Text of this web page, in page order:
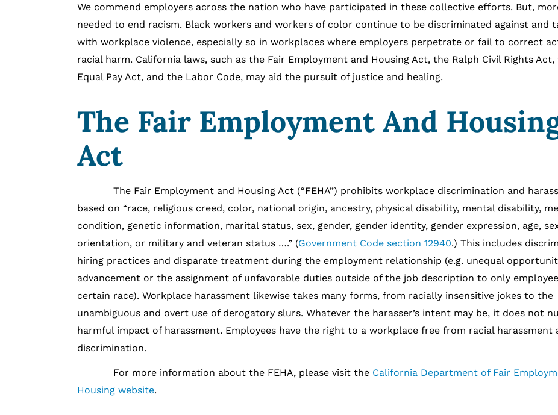
We commend employers across the nation who have participated in these collective efforts. But,
needed to end racism. Black workers and workers of color continue to be discriminated against and
with workplace violence, especially so in workplaces where employers perpetrate or fail to correct
racial harm. California laws, such as the Fair Employment and Housing Act, the Ralph Civil Rights Act,
Equal Pay Act, and the Labor Code, may aid the pursuit of justice and healing.
The Fair Employment And
Act
The Fair Employment and Housing Act (“FEHA”) prohibits workplace discrimination and
based on “race, religious creed, color, national origin, ancestry, physical disability, mental disability,
condition, genetic information, marital status, sex, gender, gender identity, gender expression, age,
orientation, or military and veteran status ….” (Government Code section 12940.) This includes
hiring practices and disparate treatment during the employment relationship (e.g. unequal
advancement or the assignment of unfavorable duties outside of the job description to only
certain race). Workplace harassment likewise takes many forms, from racially insensitive jokes to the
unambiguous and overt use of derogatory slurs. Whatever the harasser’s intent may be, it does not
harmful impact of harassment. Employees have the right to a workplace free from racial harassment
discrimination.
For more information about the FEHA, please visit the California Department of Fair
Housing website.